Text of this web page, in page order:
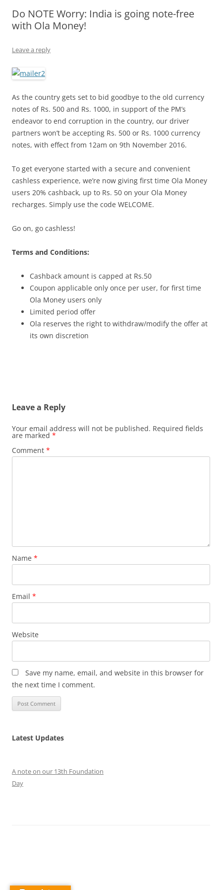
Olacabs Blogs
Do NOTE Worry: India is going note-free
with Ola Money!
Leave a reply
As the country gets set to bid goodbye to the old currency
notes of Rs. 500 and Rs. 1000, in support of the PM’s
endeavor to end corruption in the country, our driver
partners won’t be accepting Rs. 500 or Rs. 1000 currency
notes, with effect from 12am on 9th November 2016.
To get everyone started with a secure and convenient
cashless experience, we’re now giving first time Ola Money
users 20% cashback, up to Rs. 50 on your Ola Money
recharges. Simply use the code WELCOME.
Go on, go cashless!
Terms and Conditions:
Cashback amount is capped at Rs.50
Coupon applicable only once per user, for first time
Ola Money users only
Limited period offer
Ola reserves the right to withdraw/modify the offer at
its own discretion
Leave a Reply
Your email address will not be published. Required fields
are marked *
Comment *
Name *
Email *
Website
Save my name, email, and website in this browser for
the next time I comment.
Latest Updates
A note on our 13th Foundation
Day